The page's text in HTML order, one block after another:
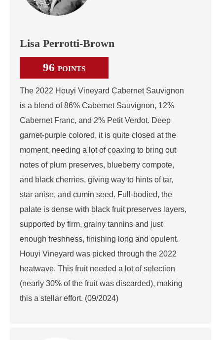
Lisa Perrotti-Brown
96 POINTS
The 2022 Houyi Vineyard Cabernet Sauvignon
is a blend of 86% Cabernet Sauvignon, 12%
Cabernet Franc, and 2% Petit Verdot. Deep
garnet-purple colored, it is quite closed at the
moment, needing a lot of coaxing to bring out
notes of plum preserves, blueberry compote,
and black cherries, giving way to hints of tar,
star anise, and cumin seed. Full-bodied, the
palate is dense with black fruit preserves layers,
supported by firm, grainy tannins and just
enough freshness, finishing long and opulent.
Houyi Vineyard was picked through the 2022
heatwave. This fruit needed a lot of selection
(nearly 30% of the fruit was discarded), making
this a stellar effort. (09/2024)